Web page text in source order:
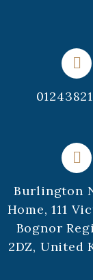
Burlington
Home, 111
Bognor
2DZ, United